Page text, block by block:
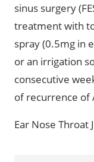
sinus surgery
treatment with
spray (0.5mg in
or an irrigation
consecutive
of recurrence of
Ear Nose Throat